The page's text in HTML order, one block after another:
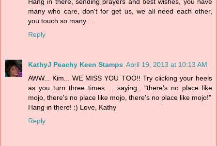
many who care, don't for get us, we all need each other,
you touch so many.....
Reply
KathyJ Peachy Keen Stamps April 19, 2013 at 10:13 AM
AWW... Kim... WE MISS YOU TOO!! Try clicking your heels
as you turn three times ... saying.. "there's no place like
mojo, there's no place like mojo, there's no place like mojo!"
Hang in there! :) Love, Kathy
Reply